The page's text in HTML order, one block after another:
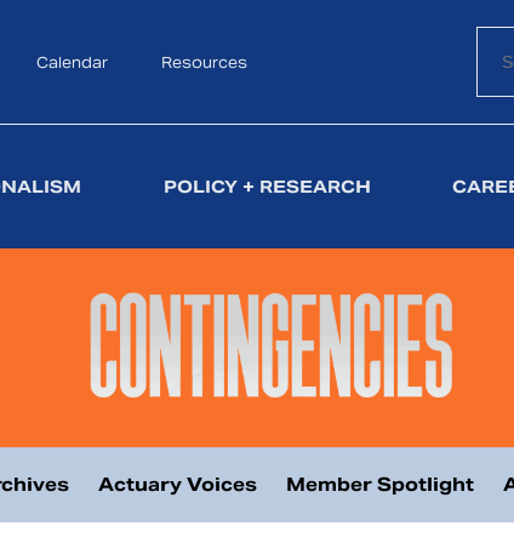
Calendar Resources
POLICY + RESEARCH
Actuary Voices Member Spotlight